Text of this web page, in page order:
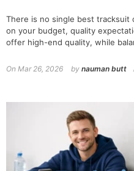
There is no single best tracksuit
on your budget, quality
offer high-end quality, while
On Mar 26, 2026 by nauman butt